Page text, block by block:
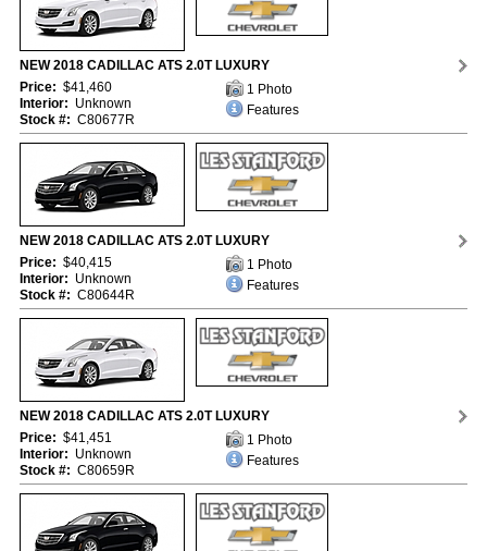
NEW 2018 CADILLAC ATS 2.0T LUXURY
Price: $41,460
Interior: Unknown
Stock #: C80677R
1 Photo
Features
NEW 2018 CADILLAC ATS 2.0T LUXURY
Price: $40,415
Interior: Unknown
Stock #: C80644R
1 Photo
Features
NEW 2018 CADILLAC ATS 2.0T LUXURY
Price: $41,451
Interior: Unknown
Stock #: C80659R
1 Photo
Features